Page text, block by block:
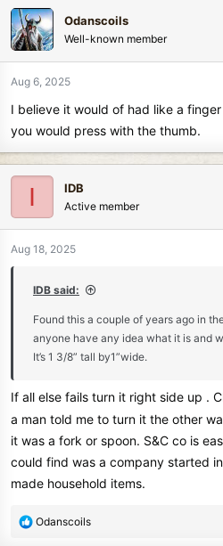
c
t
i
o
n
:
Odanscoils
Well-known member
Aug 6, 2025
I believe it would of had like a
you would press with the thumb.
I IDB
Active member
Aug 18, 2025
IDB said:
Found this a couple of years ago in
anyone have any idea what it is and
It’s 1 3/8” tall by1”wide.
If all else fails turn it right side up .
a man told me to turn it the other
it was a fork or spoon. S&C co is
could find was a company started
made household items.
R
Odanscoils